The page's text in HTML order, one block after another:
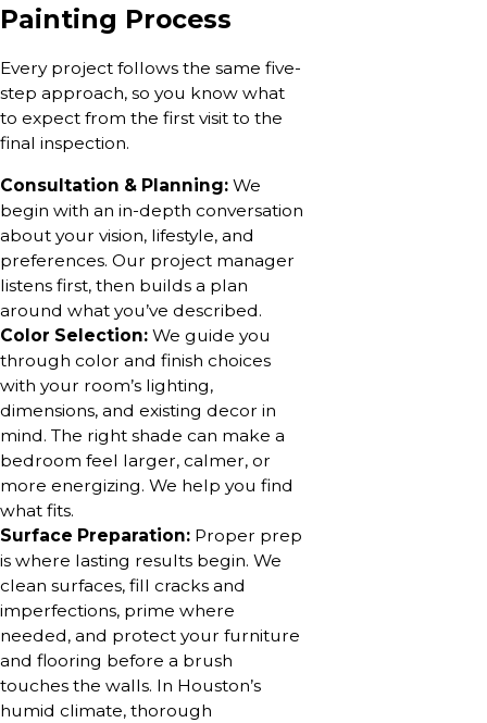
Painting Process
Every project follows the same five-
step approach, so you know what
to expect from the first visit to the
final inspection.
Consultation & Planning: We
begin with an in-depth conversation
about your vision, lifestyle, and
preferences. Our project manager
listens first, then builds a plan
around what you’ve described.
Color Selection: We guide you
through color and finish choices
with your room’s lighting,
dimensions, and existing decor in
mind. The right shade can make a
bedroom feel larger, calmer, or
more energizing. We help you find
what fits.
Surface Preparation: Proper prep
is where lasting results begin. We
clean surfaces, fill cracks and
imperfections, prime where
needed, and protect your furniture
and flooring before a brush
touches the walls. In Houston’s
humid climate, thorough